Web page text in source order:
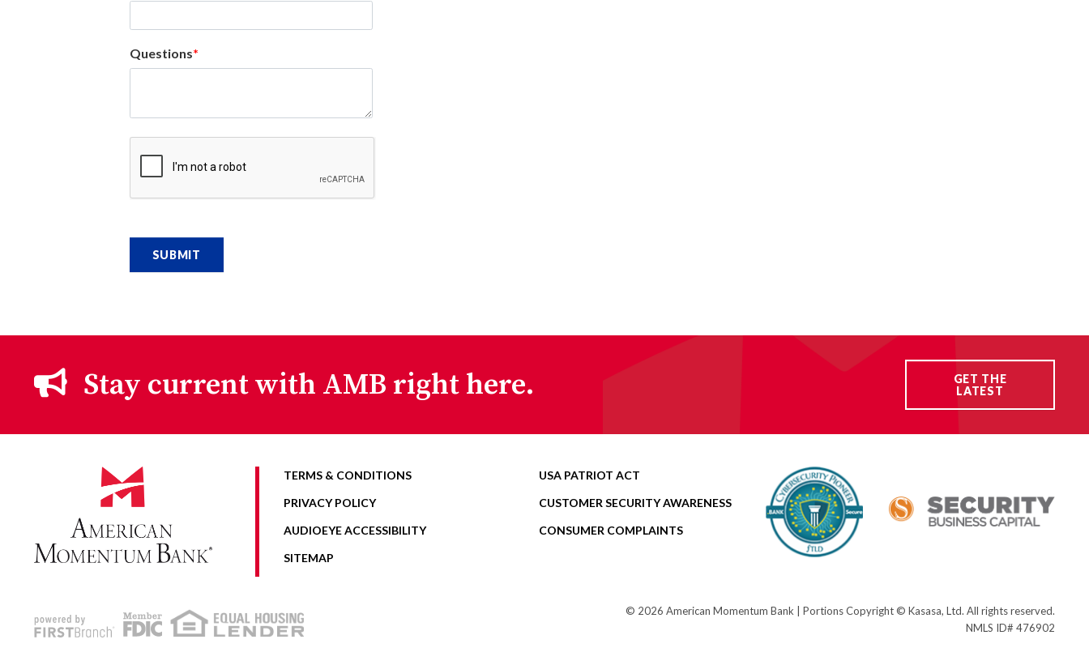
Questions
Stay current with AMB right here.
GET THE
LATEST
TERMS & CONDITIONS
USA PATRIOT ACT
PRIVACY POLICY
CUSTOMER SECURITY AWARENESS
AUDIOEYE ACCESSIBILITY
CONSUMER COMPLAINTS
SITEMAP
© 2026 American Momentum Bank | Portions Copyright © Kasasa, Ltd. All rights reserved.
NMLS ID# 476902